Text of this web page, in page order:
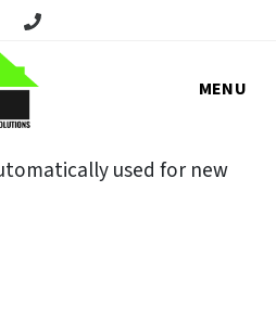
Call/Text:
MENU
used for new